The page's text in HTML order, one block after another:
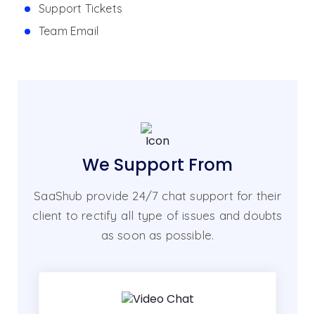
Support Tickets
Team Email
We Support From
SaaShub provide 24/7 chat support for their
client to rectify all type of issues and doubts
as soon as possible.